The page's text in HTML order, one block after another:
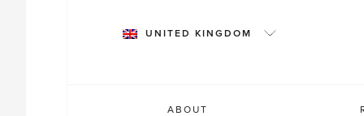
UNITED KINGDOM
ABOUT